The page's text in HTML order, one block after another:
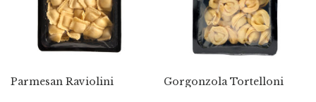
Parmesan Raviolini Gorgonzola Tortelloni